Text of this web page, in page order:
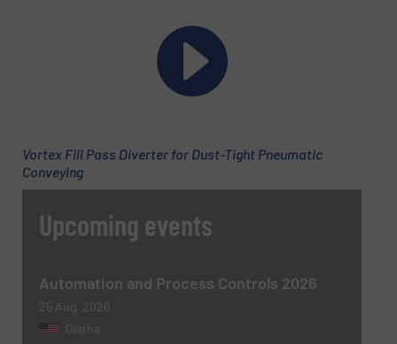
Subject (Required)
Vortex Fill Pass Diverter for Dust-Tight Pneumatic
Conveying
Upcoming events
Automation and Process Controls 2026
25 Aug, 2026
Olathe